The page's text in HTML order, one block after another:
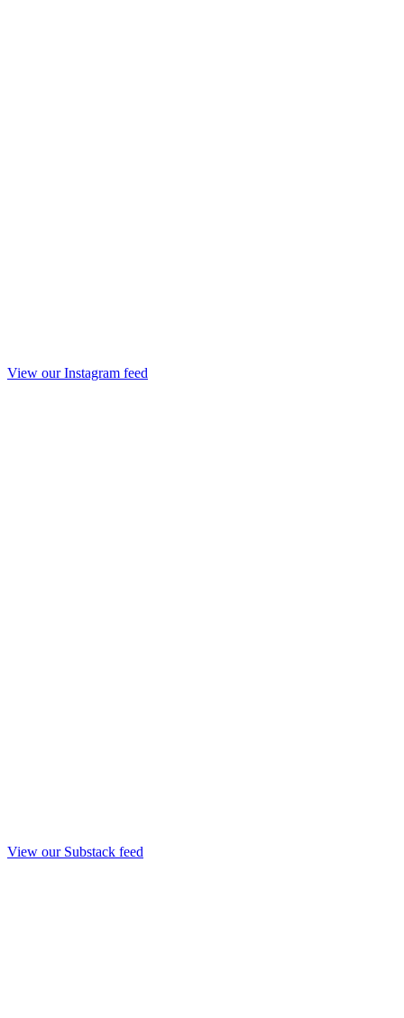
View our Instagram feed
View our Substack feed